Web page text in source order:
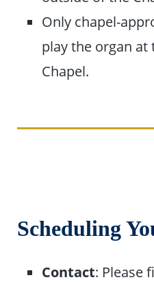
Only chapel-
play the organ at
Chapel.
Scheduling
Contact: Please